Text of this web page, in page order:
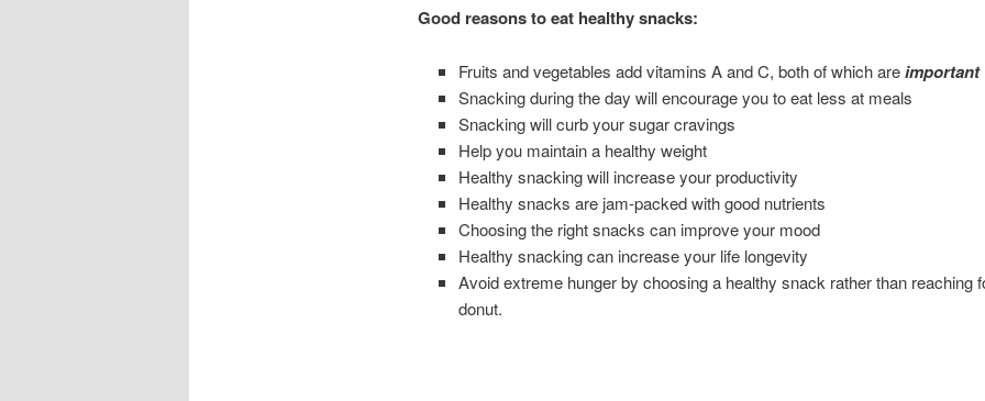
Good reasons to eat healthy snacks:
Fruits and vegetables add vitamins A and C, both of which areimportant
Snacking during the day will encourage you to eat less at meals
Snacking will curb your sugar cravings
Help you maintain a healthy weight
Healthy snacking will increase your productivity
Healthy snacks are jam-packed with good nutrients
Choosing the right snacks can improve your mood
Healthy snacking can increase your life longevity
Avoid extreme hunger by choosing a healthy snack rather than reaching
donut.